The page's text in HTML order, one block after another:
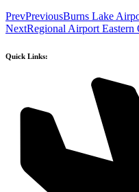
PrevPreviousBurns Lake
NextRegional Airport Eastern
Quick Links: